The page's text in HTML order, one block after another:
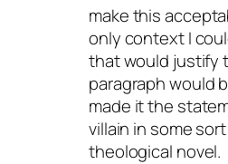
make this
only context I
that would justify
paragraph would
made it the
villain in some
theological novel.